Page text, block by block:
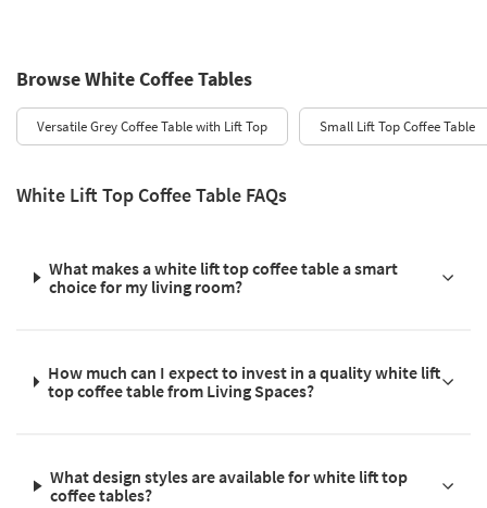
Browse White Coffee Tables
Versatile Grey Coffee Table with Lift Top Small Lift Top Coffee Table
White Lift Top Coffee Table FAQs
What makes a white lift top coffee table a smart
choice for my living room?
How much can I expect to invest in a quality white lift
top coffee table from Living Spaces?
What design styles are available for white lift top
coffee tables?